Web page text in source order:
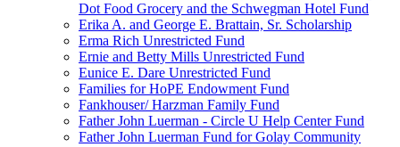
Dot Food Grocery and the Schwegman Hotel Fund
Erika A. and George E. Brattain, Sr. Scholarship
Erma Rich Unrestricted Fund
Ernie and Betty Mills Unrestricted Fund
Eunice E. Dare Unrestricted Fund
Families for HoPE Endowment Fund
Fankhouser/ Harzman Family Fund
Father John Luerman - Circle U Help Center Fund
Father John Luerman Fund for Golay Community